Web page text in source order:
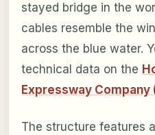
stayed bridge in the
cables resemble the
across the blue water.
technical data on the
Expressway Company
The structure features